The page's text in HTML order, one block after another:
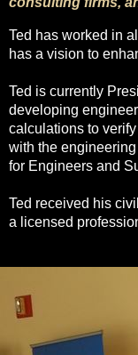
Ted has worked in
has a vision to
Ted is currently
developing
calculations to
with the
for Engineers and
Ted received his
a licensed